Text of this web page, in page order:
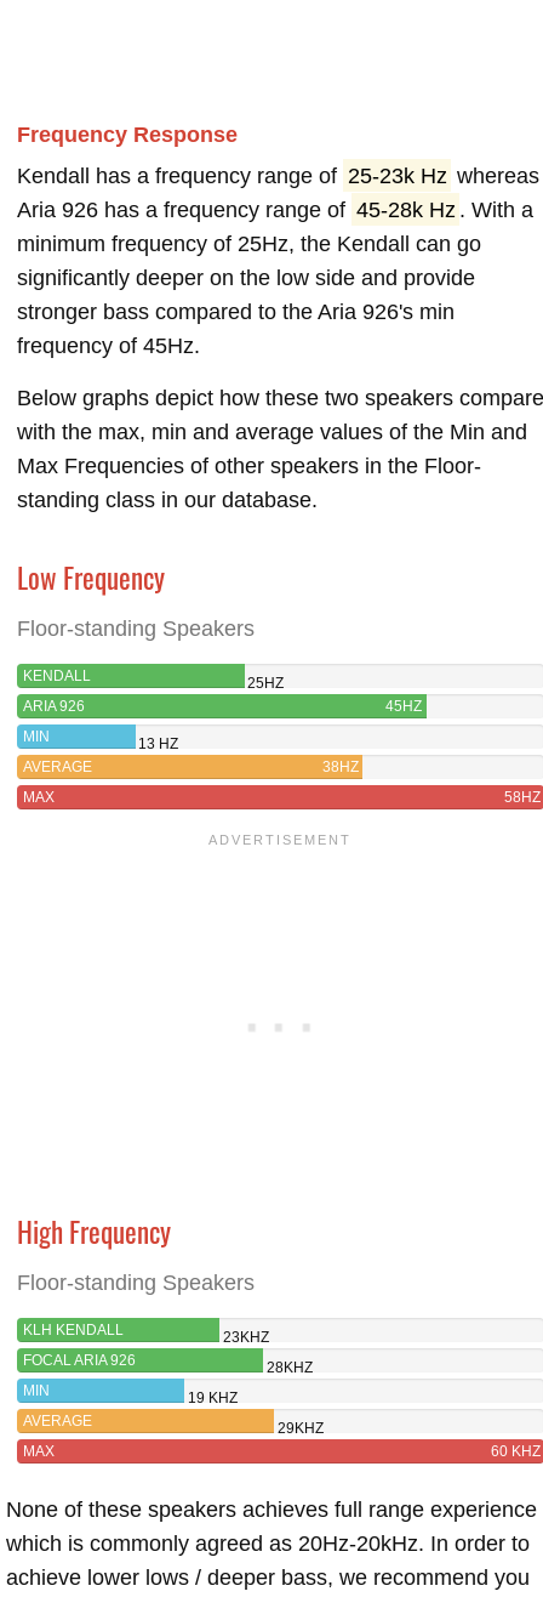
Frequency Response
Kendall has a frequency range of 25-23k Hz whereas
Aria 926 has a frequency range of 45-28k Hz . With a
minimum frequency of 25Hz, the Kendall can go
significantly deeper on the low side and provide
stronger bass compared to the Aria 926's min
frequency of 45Hz.
Below graphs depict how these two speakers compare
with the max, min and average values of the Min and
Max Frequencies of other speakers in the Floor-
standing class in our database.
Low Frequency
Floor-standing Speakers
KENDALL
25HZ
ARIA 926
45HZ
MIN
13 HZ
AVERAGE
38HZ
MAX
58HZ
High Frequency
Floor-standing Speakers
KLH KENDALL
23KHZ
FOCAL ARIA 926
28KHZ
MIN
19 KHZ
AVERAGE
29KHZ
MAX
60 KHZ
None of these speakers achieves full range experience
which is commonly agreed as 20Hz-20kHz. In order to
achieve lower lows / deeper bass, we recommend you